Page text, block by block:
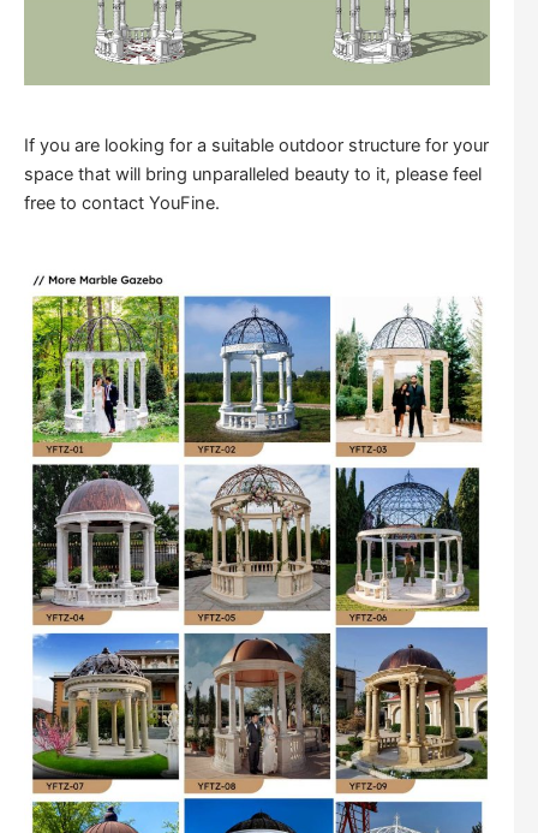
If you are looking for a suitable outdoor structure for your
space that will bring unparalleled beauty to it, please feel
free to contact YouFine.